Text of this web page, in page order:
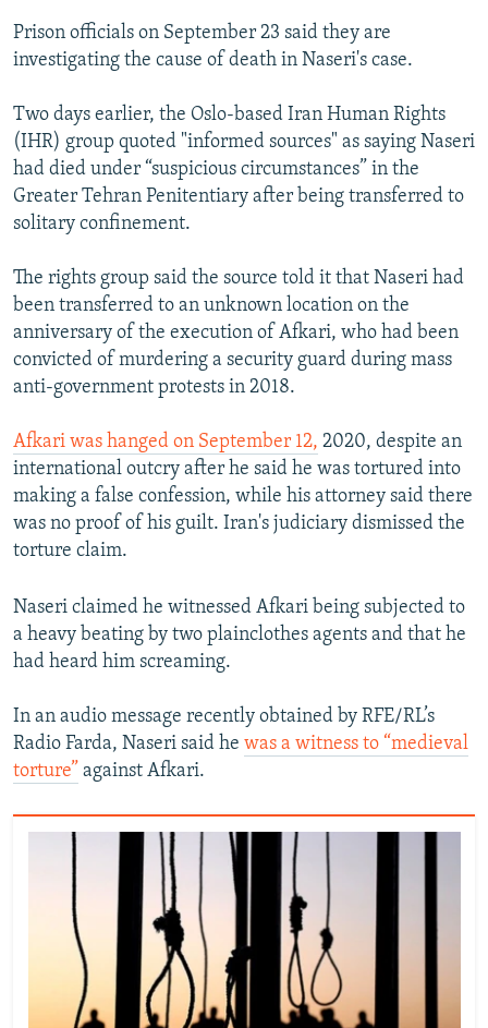
All RFE/RL sites
Prison officials on September 23 said they are
investigating the cause of death in Naseri's case.
Two days earlier, the Oslo-based Iran Human Rights
(IHR) group quoted "informed sources" as saying Naseri
had died under “suspicious circumstances” in the
Greater Tehran Penitentiary after being transferred to
solitary confinement.
The rights group said the source told it that Naseri had
been transferred to an unknown location on the
anniversary of the execution of Afkari, who had been
convicted of murdering a security guard during mass
anti-government protests in 2018.
Afkari was hanged on September 12, 2020, despite an
international outcry after he said he was tortured into
making a false confession, while his attorney said there
was no proof of his guilt. Iran's judiciary dismissed the
torture claim.
Naseri claimed he witnessed Afkari being subjected to
a heavy beating by two plainclothes agents and that he
had heard him screaming.
In an audio message recently obtained by RFE/RL’s
Radio Farda, Naseri said he was a witness to “medieval
torture” against Afkari.